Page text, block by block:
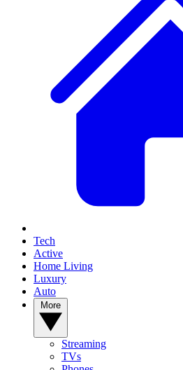
Tech
Active
Home Living
Luxury
Auto
Streaming
TVs